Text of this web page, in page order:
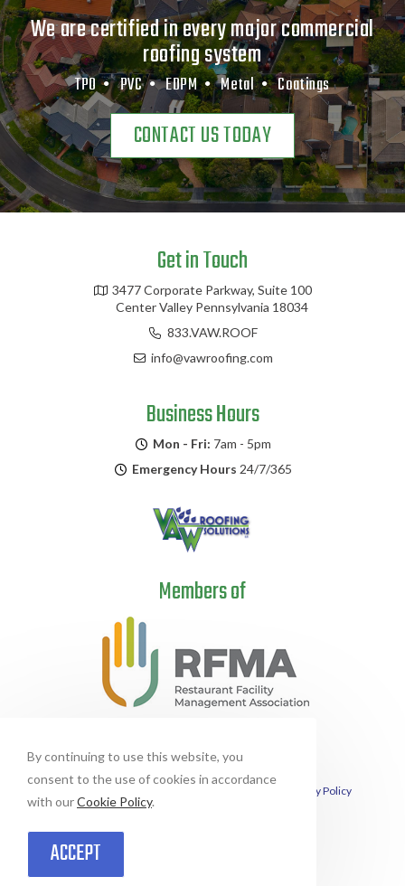
We are certified in every major commercial
roofing system
TPO • PVC • EDPM • Metal • Coatings
CONTACT US TODAY
Get in Touch
3477 Corporate Parkway, Suite 100
Center Valley Pennsylvania 18034
833.VAW.ROOF
info@vawroofing.com
Business Hours
Mon - Fri: 7am - 5pm
Emergency Hours 24/7/365
Members of
Privacy Policyand
Terms of Service
| This site designed and hosted by
By continuing to use this website, you
consent to the use of cookies in accordance
with ourCookie Policy.
ACCEPT